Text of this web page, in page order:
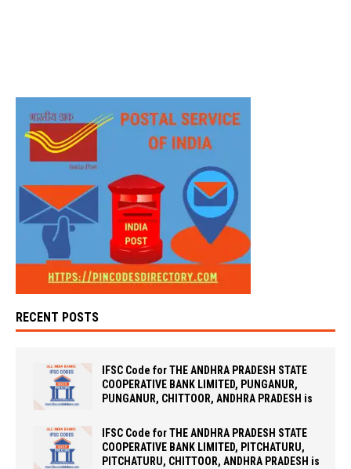
RECENT POSTS
IFSC Code for THE ANDHRA PRADESH STATE
COOPERATIVE BANK LIMITED, PUNGANUR,
PUNGANUR, CHITTOOR, ANDHRA PRADESH is
IFSC Code for THE ANDHRA PRADESH STATE
COOPERATIVE BANK LIMITED, PITCHATURU,
PITCHATURU, CHITTOOR, ANDHRA PRADESH is